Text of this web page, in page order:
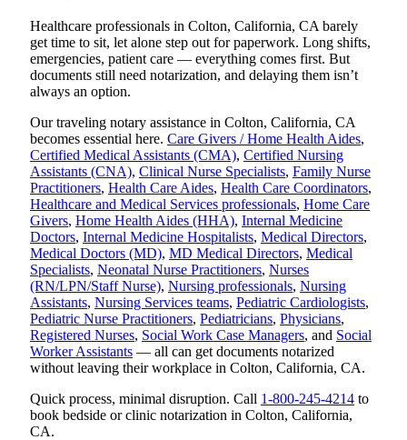
Healthcare professionals in Colton, California, CA barely
get time to sit, let alone step out for paperwork. Long shifts,
emergencies, patient care — everything comes first. But
documents still need notarization, and delaying them isn’t
always an option.
Our traveling notary assistance in Colton, California, CA
becomes essential here. Care Givers / Home Health Aides,
Certified Medical Assistants (CMA), Certified Nursing
Assistants (CNA), Clinical Nurse Specialists, Family Nurse
Practitioners, Health Care Aides, Health Care Coordinators,
Healthcare and Medical Services professionals, Home Care
Givers, Home Health Aides (HHA), Internal Medicine
Doctors, Internal Medicine Hospitalists, Medical Directors,
Medical Doctors (MD), MD Medical Directors, Medical
Specialists, Neonatal Nurse Practitioners, Nurses
(RN/LPN/Staff Nurse), Nursing professionals, Nursing
Assistants, Nursing Services teams, Pediatric Cardiologists,
Pediatric Nurse Practitioners, Pediatricians, Physicians,
Registered Nurses, Social Work Case Managers, and Social
Worker Assistants — all can get documents notarized
without leaving their workplace in Colton, California, CA.
Quick process, minimal disruption. Call 1-800-245-4214 to
book bedside or clinic notarization in Colton, California,
CA.